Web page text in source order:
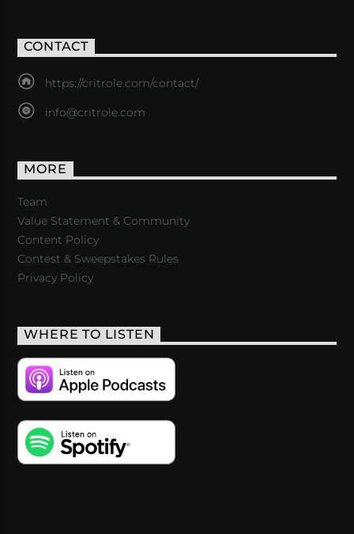
CONTACT
https://critrole.com/contact/
info@critrole.com
MORE
Team
Value Statement & Community
Content Policy
Contest & Sweepstakes Rules
Privacy Policy
WHERE TO LISTEN